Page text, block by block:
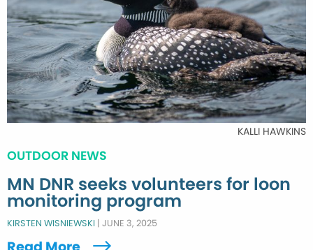
KALLI HAWKINS
OUTDOOR NEWS
MN DNR seeks volunteers for loon
monitoring program
KIRSTEN WISNIEWSKI | JUNE 3, 2025